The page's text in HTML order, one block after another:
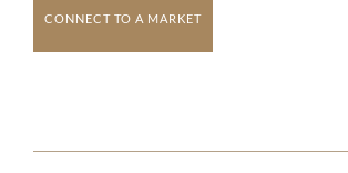
CONNECT TO A MARKET